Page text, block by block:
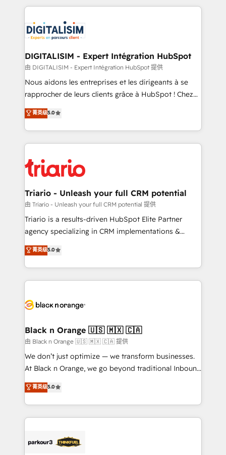
clients.” - Brian Garvey, VP, Solutions Partner
Program, HubSpot.
strengthen your digital transformation and minimize
Implementation partner, we provide expertise to
drive your business forward. Since 2015 we are fully
dedicated to HubSpot and with an experienced
team (50+), we work with reputable companies in
B2B sectors such as manufacturing, SaaS and
business services. We prepare a customized
impact of your digital transformation, including a
detailed financial rationale with a focus on ROI and
embark on a transformational journey that sets your
business up for long-term success. Unlock your
DIGITALISIM - Expert Intégration HubSpot
由 DIGITALISIM - Expert Intégration HubSpot 提供
Nous aidons les entreprises et les dirigeants à se
rapprocher de leurs clients grâce à HubSpot ! Chez
DIGITALISIM, nous avons l'intime conviction que la
réussite des entreprises passe par l’innovation web,
le marketing digital, et la relation client ! C'est
pourquoi, nos experts sont à la fois capables de
référencement, votre stratégie digitale et le pilotage
et l'intégration d'HubSpot ! Les grandes phases d'un
projet HubSpot avec DIGITALISIM : 🧽 Nettoyage,
migration et intégration des bases de données. 🚀
Développement des interfaces avec vos logiciels
Book Process & Guidelines utilisateurs 🎓
Formations des utilisateurs
菁英级5.0
Triario - Unleash your full CRM potential
由 Triario - Unleash your full CRM potential 提供
Triario is a results-driven HubSpot Elite Partner
agency specializing in CRM implementations &
migrations, Revenue Operations, Custom
Integrations, Custom AI agents and AI-ready Website
Design With over 15 years of experience, we help
companies bridge the gap between marketing, sales,
data hygiene, and tailored HubSpot solutions. Our
a global consultancy with the care and agility of a
boutique firm. At Triario, we’re big enough to deliver
but small enough to listen. Our Services: HubSpot
implementations & data migration Custom AI agents
Website design Let’s turn your CRM into your growth
engine!
菁英级5.0
Black n Orange 🇺🇸 🇲🇽 🇨🇦
由 Black n Orange 🇺🇸 🇲🇽 🇨🇦 提供
We don’t just optimize — we transform businesses.
At Black n Orange, we go beyond traditional Inbound
Marketing with our exclusive methodologies:
BOOMS and BOOST. Together, they form a powerful
combination that has driven success for over 800
businesses worldwide. As Elite HubSpot Partners, we
strategies that integrate data-driven marketing,
菁英级5.0